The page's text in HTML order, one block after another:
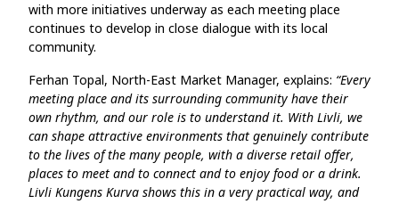
with more initiatives underway as each meeting place
continues to develop in close dialogue with its local
community.
Ferhan Topal, North-East Market Manager, explains: “Every
meeting place and its surrounding community have their
own rhythm, and our role is to understand it. With Livli, we
can shape attractive environments that genuinely contribute
to the lives of the many people, with a diverse retail offer,
places to meet and to connect and to enjoy food or a drink.
Livli Kungens Kurva shows this in a very practical way, and